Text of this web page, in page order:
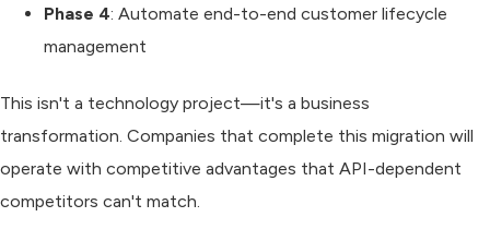
Phase 4: Automate end-to-end customer lifecycle
management
This isn't a technology project—it's a business
transformation. Companies that complete this migration will
operate with competitive advantages that API-dependent
competitors can't match.